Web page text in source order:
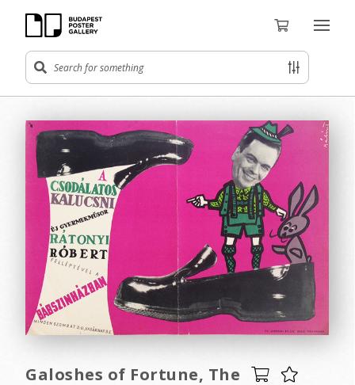
Galoshes of Fortune, The